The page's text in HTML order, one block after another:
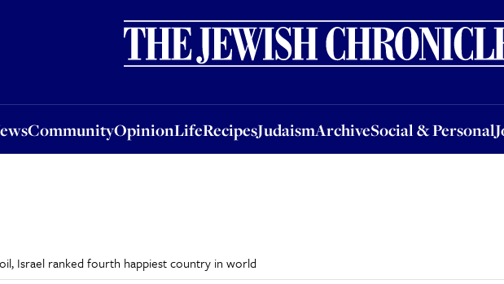
CommunityOpinionLifeRecipesJudaismArchiveSocial & Personal
OpinionLifeRecipesJudaismArchiveSocial & PersonalJobsEvents
Israel ranked fourth happiest country in world